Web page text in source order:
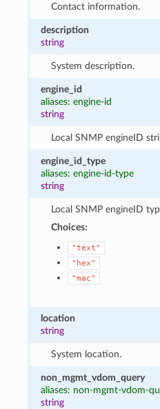
Contact information.
description
string
System description.
engine_id
aliases: engine-id
string
Local SNMP engineID
engine_id_type
aliases: engine-id-type
string
Local SNMP engineID
Choices:
"text"
"hex"
"mac"
location
string
System location.
non_mgmt_vdom_query
aliases: non-mgmt-vdom-
string